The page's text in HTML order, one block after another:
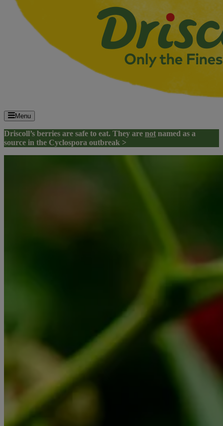
Menu
Driscoll’s berries are safe to eat. They are not named as a
source in the Cyclospora outbreak >